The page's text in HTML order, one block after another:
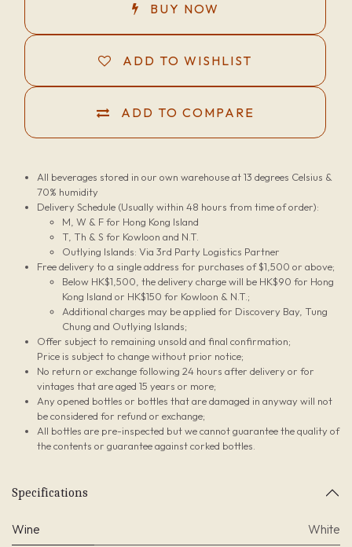
BUY NOW
ADD TO COMPARE
ADD TO WISHLIST
All beverages stored in our own warehouse at 13 degrees Celsius &
70% humidity
Delivery Schedule (Usually within 48 hours from time of order):
M, W & F for Hong Kong Island
T, Th & S for Kowloon and N.T.
Outlying Islands: Via 3rd Party Logistics Partner
Free delivery to a single address for purchases of $1,500 or above;
Below HK$1,500, the delivery charge will be HK$90 for Hong
Kong Island or HK$150 for Kowloon & N.T.;
Additional charges may be applied for Discovery Bay, Tung
Chung and Outlying Islands;
Offer subject to remaining unsold and final confirmation;
Price is subject to change without prior notice;
No return or exchange following 24 hours after delivery or for
vintages that are aged 15 years or more;
Any opened bottles or bottles that are damaged in anyway will not
be considered for refund or exchange;
All bottles are pre-inspected but we cannot guarantee the quality of
the contents or guarantee against corked bottles.
Specifications
Wine White